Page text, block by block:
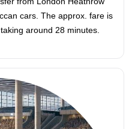
cars. The approx. fare is
around 28 minutes.